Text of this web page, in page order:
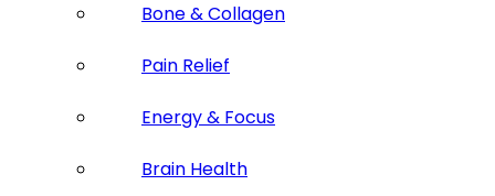
Bone & Collagen
Pain Relief
Energy & Focus
Brain Health